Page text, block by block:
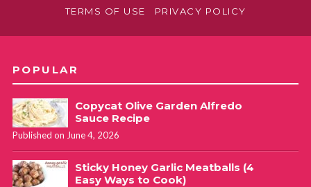
TERMS OF USE
PRIVACY POLICY
POPULAR
Copycat Olive Garden Alfredo
Sauce Recipe
Published on June 4, 2026
Sticky Honey Garlic Meatballs (4
Easy Ways to Cook)